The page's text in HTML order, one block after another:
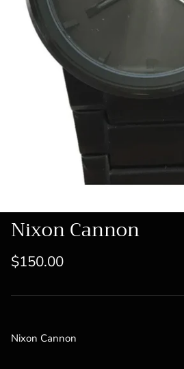
Nixon Cannon
$150.00
Nixon Cannon